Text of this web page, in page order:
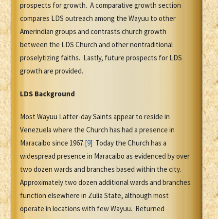
prospects for growth. A comparative growth section
compares LDS outreach among the Wayuu to other
Amerindian groups and contrasts church growth
between the LDS Church and other nontraditional
proselytizing faiths. Lastly, future prospects for LDS
growth are provided.
LDS Background
Most Wayuu Latter-day Saints appear to reside in
Venezuela where the Church has had a presence in
Maracaibo since 1967.[9] Today the Church has a
widespread presence in Maracaibo as evidenced by over
two dozen wards and branches based within the city.
Approximately two dozen additional wards and branches
function elsewhere in Zulia State, although most
operate in locations with few Wayuu. Returned